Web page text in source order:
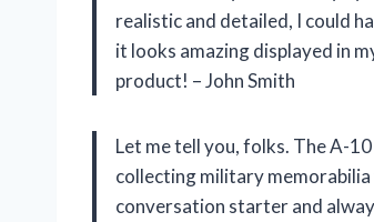
realistic and detailed, I could
it looks amazing displayed in
product! – John Smith
Let me tell you, folks. The A-
collecting military
conversation starter and